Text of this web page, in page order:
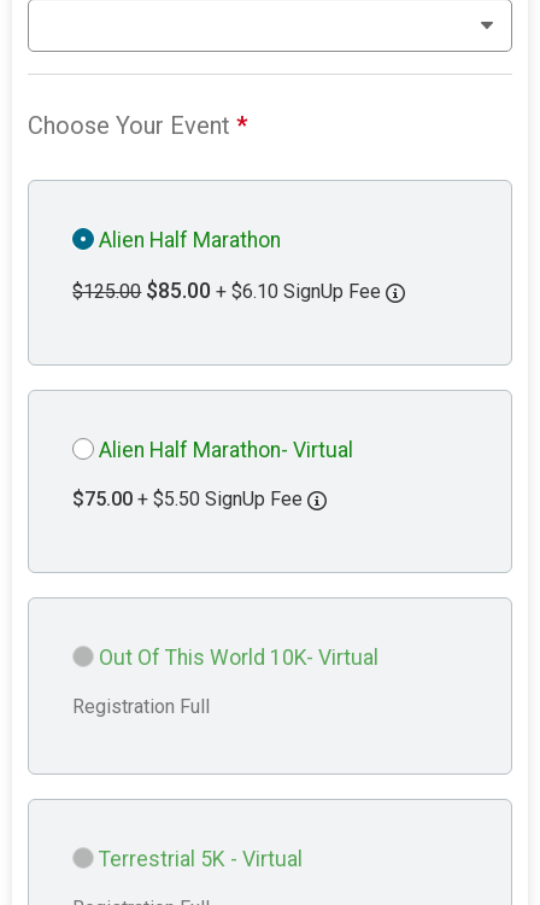
Choose Your Event*
Alien Half Marathon
$125.00 $85.00 + $6.10 SignUp Fee
Alien Half Marathon- Virtual
$75.00 + $5.50 SignUp Fee
Out Of This World 10K- Virtual
Registration Full
Terrestrial 5K - Virtual